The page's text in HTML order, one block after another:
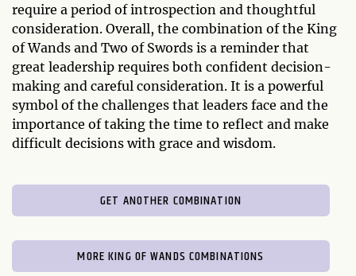
require a period of introspection and thoughtful
consideration. Overall, the combination of the King
of Wands and Two of Swords is a reminder that
great leadership requires both confident decision-
making and careful consideration. It is a powerful
symbol of the challenges that leaders face and the
importance of taking the time to reflect and make
difficult decisions with grace and wisdom.
GET ANOTHER COMBINATION
MORE KING OF WANDS COMBINATIONS